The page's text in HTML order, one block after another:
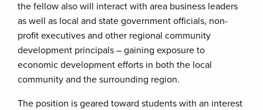
the fellow also will interact with area business leaders
as well as local and state government officials, non-
profit executives and other regional community
development principals – gaining exposure to
economic development efforts in both the local
community and the surrounding region.
The position is geared toward students with an interest